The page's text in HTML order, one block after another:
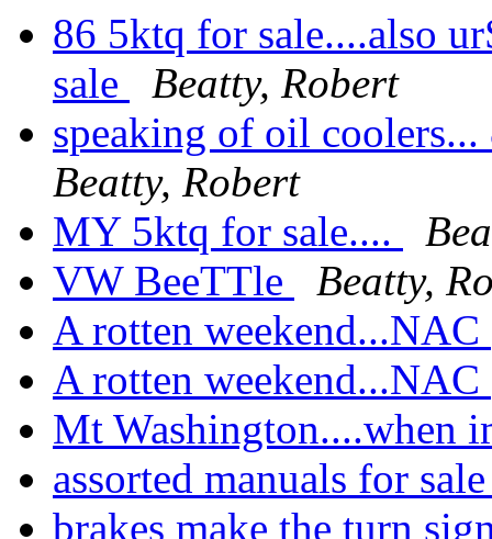
86 5ktq for sale....also
sale
Beatty, Robert
speaking of oil
Beatty, Robert
MY 5ktq for sale....
VW BeeTTle
Beatty,
A rotten weekend...NAC
A rotten weekend...NAC
Mt Washington....when
assorted manuals for
brakes make the turn